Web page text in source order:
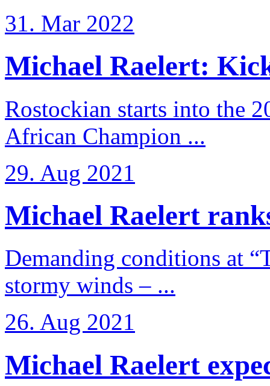
31. Mar 2022
Michael Raelert:
Rostockian starts into the
African Champion ...
29. Aug 2021
Michael Raelert
Demanding conditions at
stormy winds – ...
26. Aug 2021
Michael Raelert